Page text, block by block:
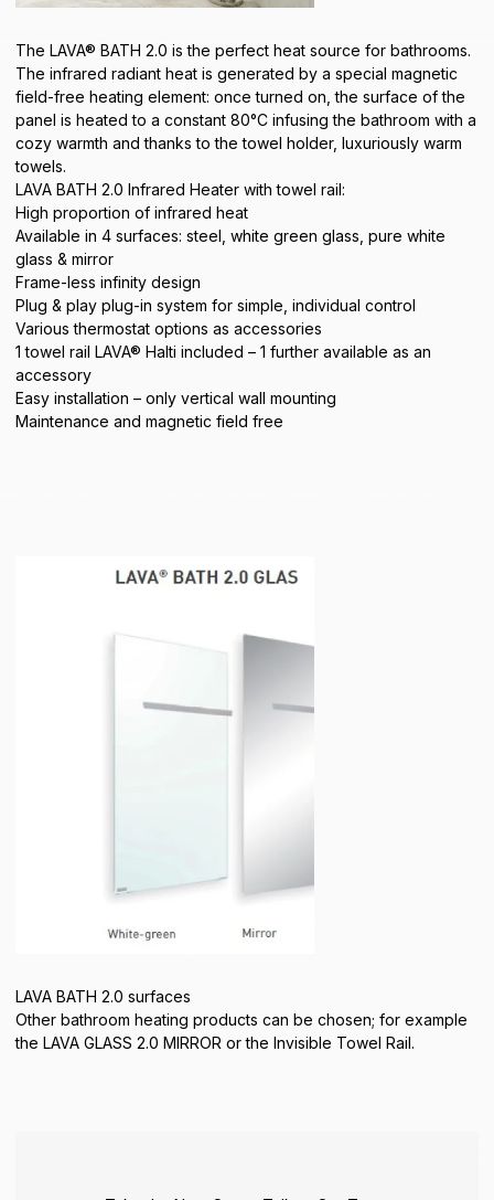
The LAVA® BATH 2.0 is the perfect heat source for bathrooms.
The infrared radiant heat is generated by a special magnetic
field-free heating element: once turned on, the surface of the
panel is heated to a constant 80°C infusing the bathroom with a
cozy warmth and thanks to the towel holder, luxuriously warm
towels.
LAVA BATH 2.0 Infrared Heater with towel rail:
High proportion of infrared heat
Available in 4 surfaces: steel, white green glass, pure white
glass & mirror
Frame-less infinity design
Plug & play plug-in system for simple, individual control
Various thermostat options as accessories
1 towel rail LAVA® Halti included – 1 further available as an
accessory
Easy installation – only vertical wall mounting
Maintenance and magnetic field free
LAVA BATH 2.0 surfaces
Other bathroom heating products can be chosen; for example
the LAVA GLASS 2.0 MIRROR or the Invisible Towel Rail.